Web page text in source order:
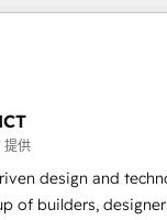
Let Cebra’s
and with
フロント業務（マー
ーです。事業部・グ
、データと業務プロ
全社共通基盤に再構築
場担当者に並走します。
支援 顧客データの一
自動化まで。全Hub統
提供
design and
of builders,